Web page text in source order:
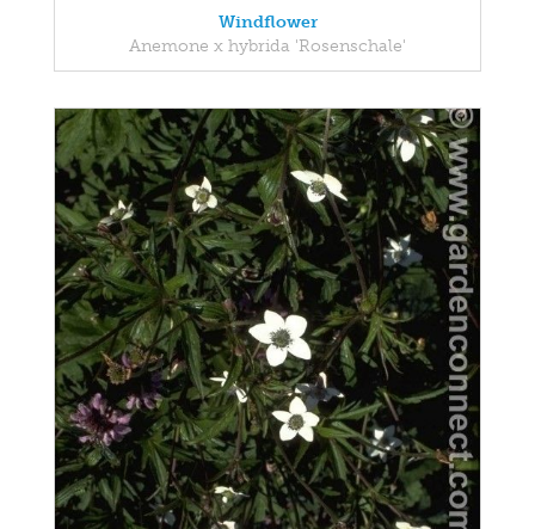
Windflower
Anemone x hybrida 'Rosenschale'